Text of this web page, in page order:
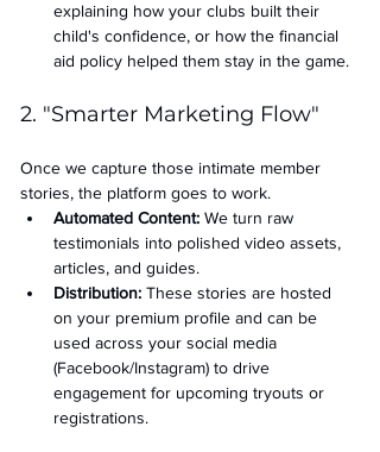
explaining how your clubs built their
child's confidence, or how the financial
aid policy helped them stay in the game.
2. "Smarter Marketing Flow"
Once we capture those intimate member
stories, the platform goes to work.
Automated Content: We turn raw
testimonials into polished video assets,
articles, and guides.
Distribution: These stories are hosted
on your premium profile and can be
used across your social media
(Facebook/Instagram) to drive
engagement for upcoming tryouts or
registrations.